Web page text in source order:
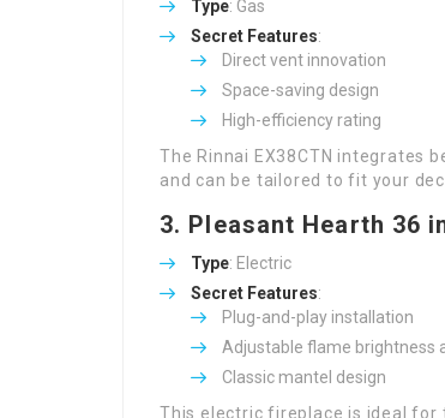
Type: Gas
Secret Features:
Direct vent innovation
Space-saving design
High-efficiency rating
The Rinnai EX38CTN integrates
and can be tailored to fit your
3. Pleasant Hearth 36
Type: Electric
Secret Features:
Plug-and-play installation
Adjustable flame brightness
Classic mantel design
This electric fireplace is ideal for